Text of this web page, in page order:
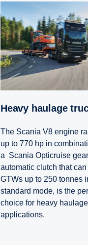
Heavy haulage
The Scania V8 engine
up to 770 hp in
a Scania Opticruise
automatic clutch that
GTWs up to 250 tonnes
standard mode, is the
choice for heavy haulage
applications.